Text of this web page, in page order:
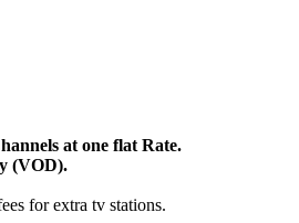
at one flat Rate.
(VOD).
for extra tv stations.